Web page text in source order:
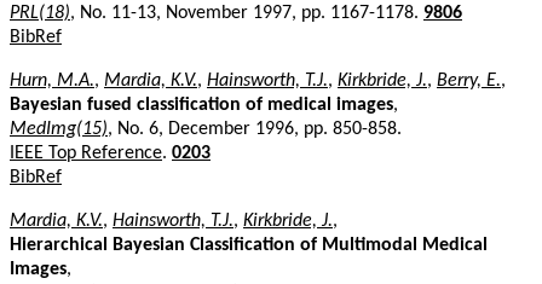
PRL(18), No. 11-13, November 1997, pp. 1167-1178. 9806
BibRef
Hurn, M.A., Mardia, K.V., Hainsworth, T.J., Kirkbride, J., Berry, E.,
Bayesian fused classification of medical images,
MedImg(15), No. 6, December 1996, pp. 850-858.
IEEE Top Reference. 0203
BibRef
Mardia, K.V., Hainsworth, T.J., Kirkbride, J.,
Hierarchical Bayesian Classification of Multimodal Medical
Images,